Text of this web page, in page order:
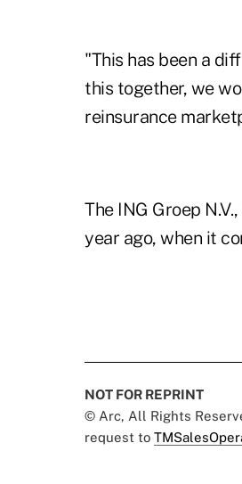
"This has been a
this together, we
reinsurance
The ING Groep
year ago, when it
NOT FOR REPRINT
© Arc, All Rights
request to